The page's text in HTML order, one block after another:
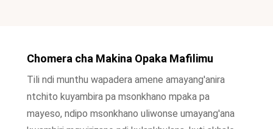
Chomera cha Makina Opaka Mafilimu
Tili ndi munthu wapadera amene amayang'anira
ntchito kuyambira pa msonkhano mpaka pa
mayeso, ndipo msonkhano uliwonse umayang'ana